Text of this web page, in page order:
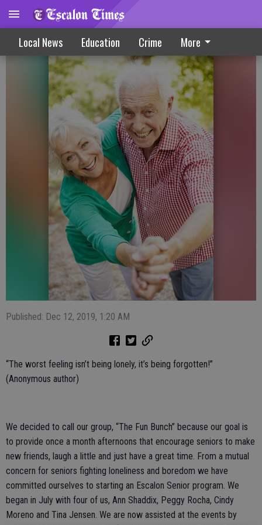
Local News Education Crime More
Senior Corner – December 2019
Published: Dec 12, 2019, 1:20 AM
“The worst feeling isn’t being lonely, it’s being forgotten!”
(Anonymous author)
We decided to call our group, “The Fun Bunch” because our goal is
to provide once a month afternoons that encourage seniors to make
new friends, laugh a little and just have a great time. From a mutual
concern for seniors fighting loneliness and boredom we have
committed ourselves to starting an Escalon Senior program. We
began in July with four of us, Ann Shaddix, Peggy Rocha, Cindy
Moreno and Tina Jensen. We are now assisted at the events by